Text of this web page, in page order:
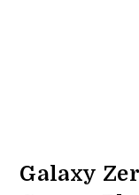
Galaxy